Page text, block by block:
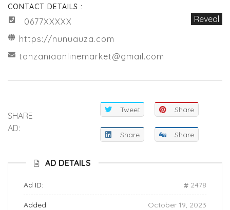
CONTACT DETAILS :
0677XXXXX
Reveal
https://nunuauza.com
tanzaniaonlinemarket@gmail.com
SHARE
AD:
Tweet Share
Share Share
AD DETAILS
Ad ID: 2478
Added: October 19, 2023